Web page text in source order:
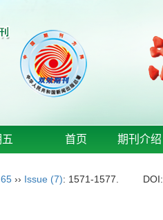
首页 期刊介绍
›› Issue (7): 1571-1577. DOI: